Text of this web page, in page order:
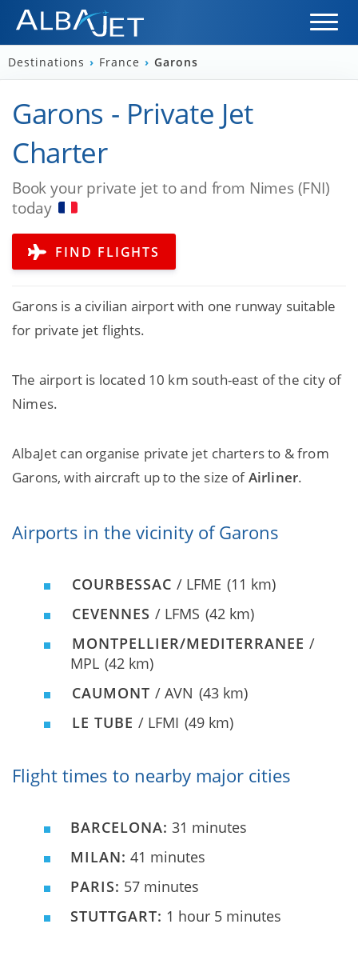
Destinations › France › Garons
Garons - Private Jet
Charter
Book your private jet to and from Nimes (FNI)
today
FIND FLIGHTS
Garons is a civilian airport with one runway suitable
for private jet flights.
The airport is located 10 km south-east of the city of
Nimes.
AlbaJet can organise private jet charters to & from
Garons, with aircraft up to the size ofAirliner.
Airports in the vicinity of Garons
COURBESSAC / LFME (11 km)
CEVENNES / LFMS (42 km)
MONTPELLIER/MEDITERRANEE /
MPL (42 km)
CAUMONT / AVN (43 km)
LE TUBE / LFMI (49 km)
Flight times to nearby major cities
BARCELONA: 31 minutes
MILAN: 41 minutes
PARIS: 57 minutes
STUTTGART: 1 hour 5 minutes